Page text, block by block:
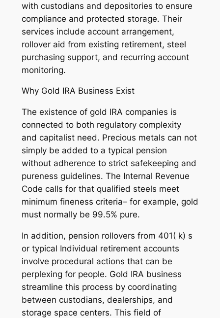
with custodians and depositories to ensure
compliance and protected storage. Their
services include account arrangement,
rollover aid from existing retirement, steel
purchasing support, and recurring account
monitoring.
Why Gold IRA Business Exist
The existence of gold IRA companies is
connected to both regulatory complexity
and capitalist need. Precious metals can not
simply be added to a typical pension
without adherence to strict safekeeping and
pureness guidelines. The Internal Revenue
Code calls for that qualified steels meet
minimum fineness criteria– for example, gold
must normally be 99.5% pure.
In addition, pension rollovers from 401( k) s
or typical Individual retirement accounts
involve procedural actions that can be
perplexing for people. Gold IRA business
streamline this process by coordinating
between custodians, dealerships, and
storage space centers. This field of